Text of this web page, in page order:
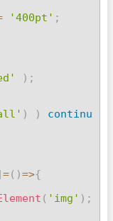
'400pt' ;
) ;
) )
continu
=( )=>{
( 'img' ) ;